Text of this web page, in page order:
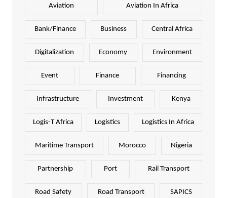
Aviation Aviation In Africa
Bank/Finance Business Central Africa
Digitalization Economy Environment
Event Finance Financing
Infrastructure Investment Kenya
Logis-T Africa Logistics Logistics In Africa
Maritime Transport Morocco Nigeria
Partnership Port Rail Transport
Road Safety Road Transport SAPICS